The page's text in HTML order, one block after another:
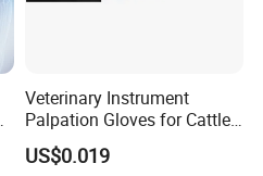
Veterinary Instrument
Palpation Gloves for Cattle
Insemination
US$0.019